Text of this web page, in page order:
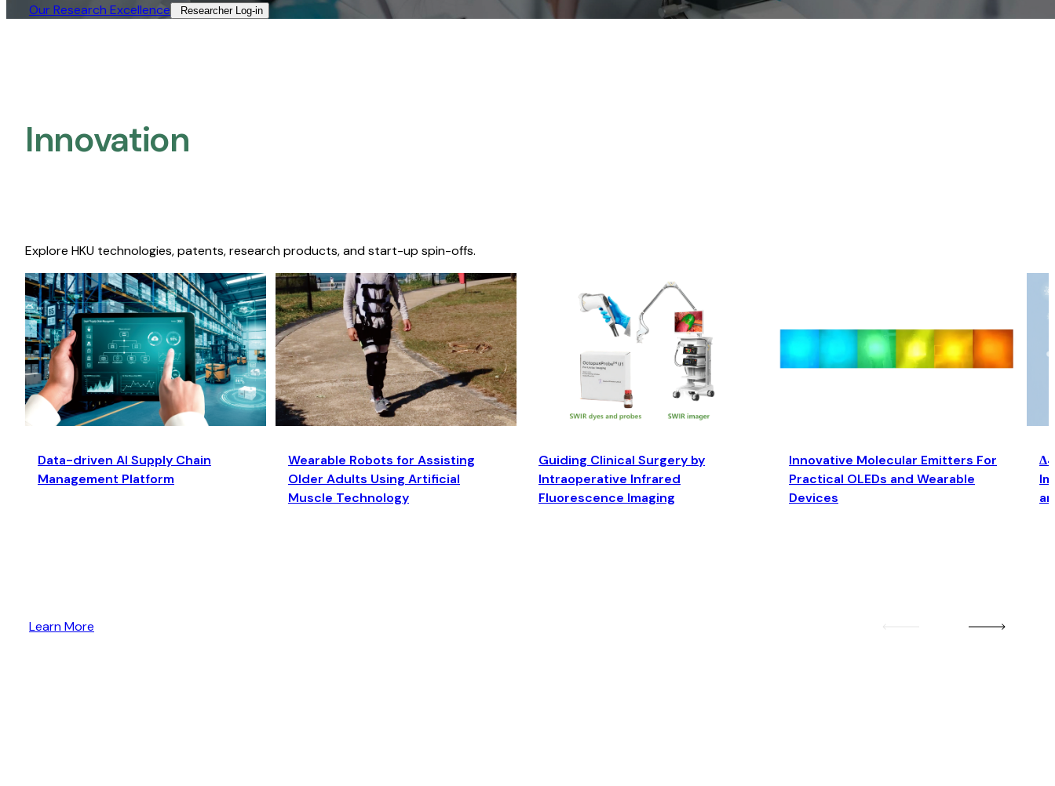
Our Research Excellence​ Researcher Log-in​
Innovation
Explore HKU technologies, patents, research products, and start-up spin-offs.
Data-driven AI Supply Chain
Management Platform
Wearable Robots for Assisting
Older Adults Using Artificial
Muscle Technology
Guiding Clinical Surgery by
Intraoperative Infrared
Fluorescence Imaging
Innovative Molecular Emitters For
Practical OLEDs and Wearable
Devices
Learn More